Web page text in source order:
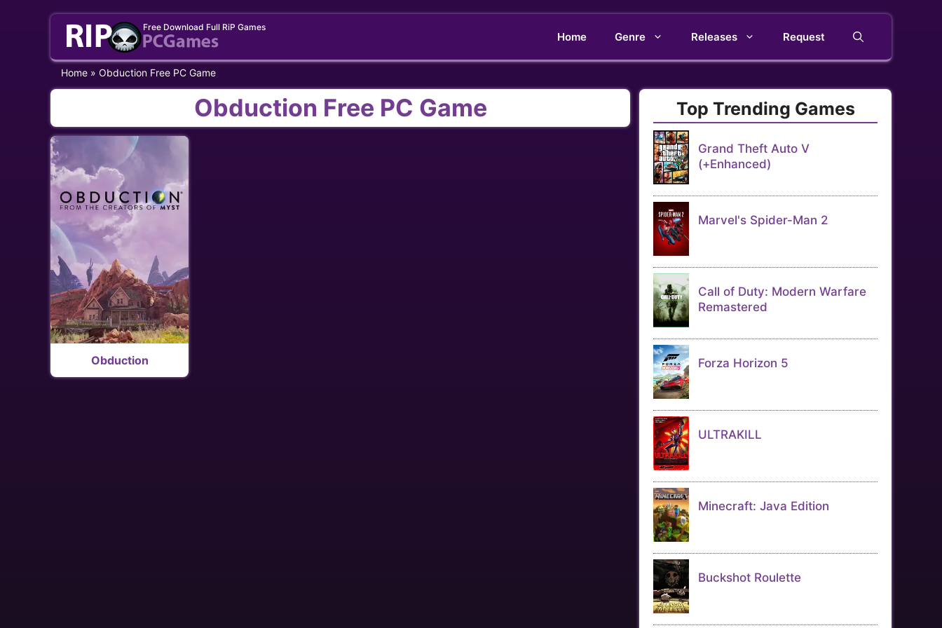
Free Download Full RiP Games
Home Genre Releases Request
Home » Obduction Free PC Game
Obduction Free PC Game
Obduction
Top Trending Games
Grand Theft Auto V
(+Enhanced)
Marvel's Spider-Man 2
Call of Duty: Modern Warfare
Remastered
Forza Horizon 5
ULTRAKILL
Minecraft: Java Edition
Buckshot Roulette